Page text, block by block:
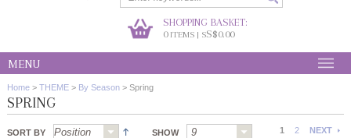
SHOPPING BASKET:
0ITEMS | SS$0.00
MENU
Home > THEME > By Season > Spring
SPRING
SORT BY SHOW 1 2 NEXT